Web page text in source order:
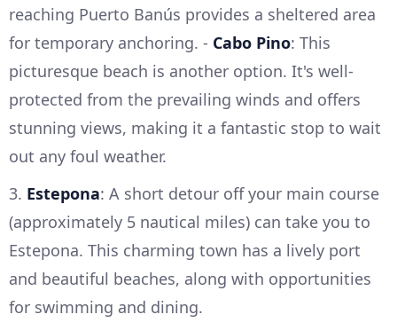
reaching Puerto Banús provides a sheltered area
for temporary anchoring. - Cabo Pino: This
picturesque beach is another option. It's well-
protected from the prevailing winds and offers
stunning views, making it a fantastic stop to wait
out any foul weather.
3. Estepona: A short detour off your main course
(approximately 5 nautical miles) can take you to
Estepona. This charming town has a lively port
and beautiful beaches, along with opportunities
for swimming and dining.